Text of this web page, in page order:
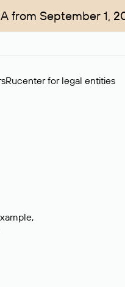
from September 1,
Rucenter for legal entities